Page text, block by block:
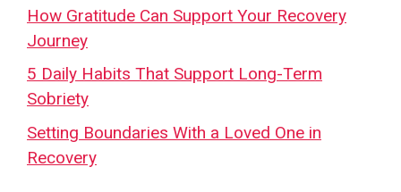
How Gratitude Can Support Your Recovery
Journey
5 Daily Habits That Support Long-Term
Sobriety
Setting Boundaries With a Loved One in
Recovery